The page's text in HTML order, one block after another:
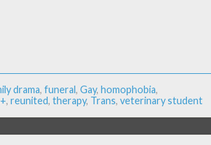
drama, funeral, Gay, homophobia,
, reunited, therapy, Trans, veterinary student